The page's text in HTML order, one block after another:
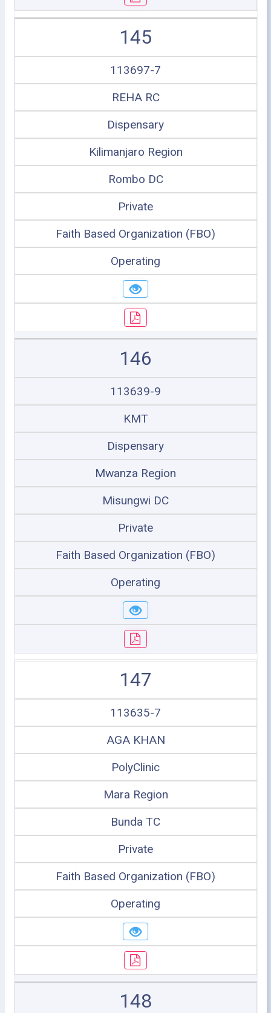
145
113697-7
REHA RC
Dispensary
Kilimanjaro Region
Rombo DC
Private
Faith Based Organization (FBO)
Operating
146
113639-9
KMT
Dispensary
Mwanza Region
Misungwi DC
Private
Faith Based Organization (FBO)
Operating
147
113635-7
AGA KHAN
PolyClinic
Mara Region
Bunda TC
Private
Faith Based Organization (FBO)
Operating
148